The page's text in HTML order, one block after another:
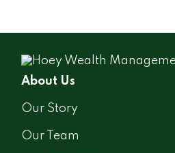
About Us
Our Story
Our Team